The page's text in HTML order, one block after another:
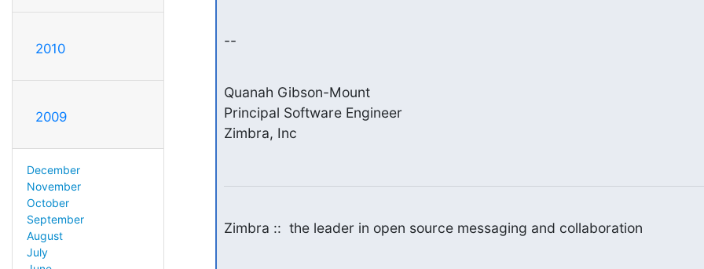
2010
2009
December
November
October
September
August
July
--
Quanah Gibson-Mount
Principal Software Engineer
Zimbra, Inc
Zimbra ::  the leader in open source messaging and collaboration